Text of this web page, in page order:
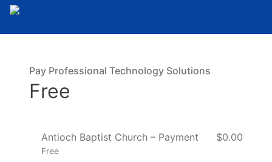
Pay Professional Technology Solutions
Free
Antioch Baptist Church – Payment
Free
$0.00